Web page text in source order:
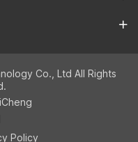
Co., Ltd All Rights
Policy